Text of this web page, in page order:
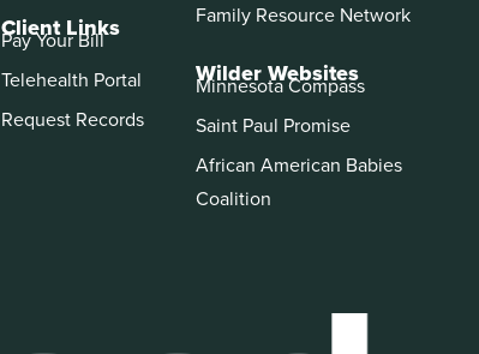
Client Links
Pay Your Bill
Telehealth Portal
Request Records
Family Resource Network
Wilder Websites
Minnesota Compass
Saint Paul Promise
African American Babies
Coalition